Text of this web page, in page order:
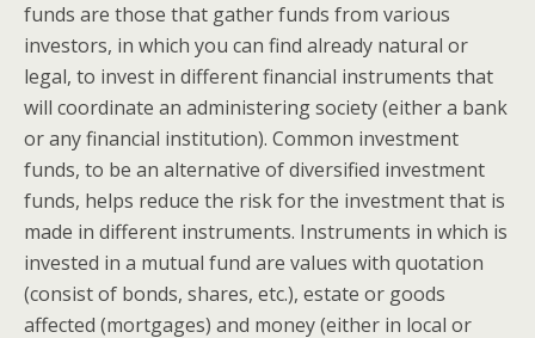
funds are those that gather funds from various
investors, in which you can find already natural or
legal, to invest in different financial instruments that
will coordinate an administering society (either a bank
or any financial institution). Common investment
funds, to be an alternative of diversified investment
funds, helps reduce the risk for the investment that is
made in different instruments. Instruments in which is
invested in a mutual fund are values with quotation
(consist of bonds, shares, etc.), estate or goods
affected (mortgages) and money (either in local or